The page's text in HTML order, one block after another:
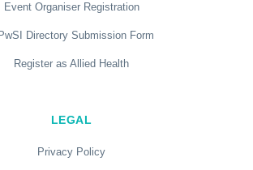
Event Organiser Registration
Directory Submission Form
Register as Allied Health
LEGAL
Privacy Policy